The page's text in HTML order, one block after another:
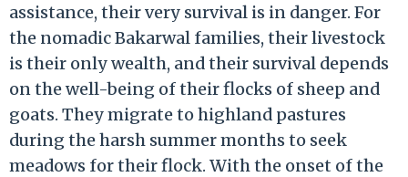
assistance, their very survival is in danger. For
the nomadic Bakarwal families, their livestock
is their only wealth, and their survival depends
on the well-being of their flocks of sheep and
goats. They migrate to highland pastures
during the harsh summer months to seek
meadows for their flock. With the onset of the